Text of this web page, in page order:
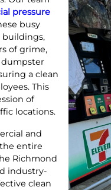
pressure
busy
buildings,
of grime,
dumpster
a clean
This
of
locations.
and
entire
Richmond
industry-
clean